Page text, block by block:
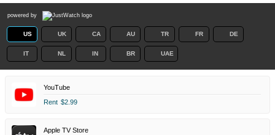
powered by
US UK CA AU TR FR DE
IT NL IN BR UAE
YouTube
Rent $2.99
Apple TV Store